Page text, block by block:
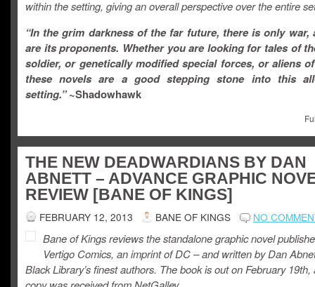
within the setting, giving an overall perspective over the entire
“In the grim darkness of the far future, there is only war,
are its proponents. Whether you are looking for tales of
soldier, or genetically modified special forces, or aliens
these novels are a good stepping stone into this
setting.” ~Shadowhawk
THE NEW DEADWARDIANS BY DAN
ABNETT – ADVANCE GRAPHIC
REVIEW [BANE OF KINGS]
FEBRUARY 12, 2013 BANE OF KINGS NO
Bane of Kings reviews the standalone graphic novel
Vertigo Comics, an imprint of DC – and written by Dan
Black Library’s finest authors. The book is out on February 19th,